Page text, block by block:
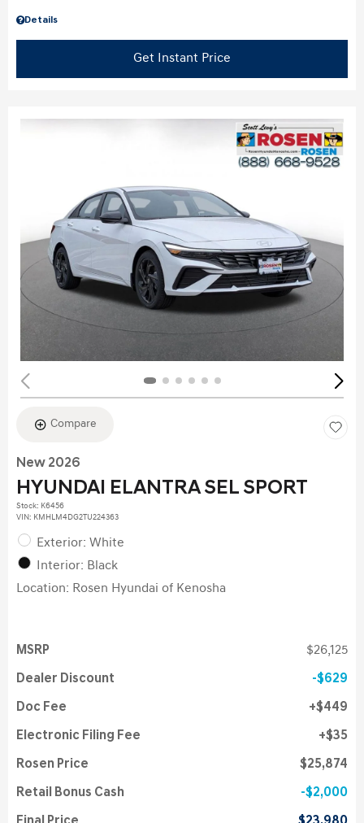
Details
Get Instant Price
Compare
New 2026
HYUNDAI ELANTRA SEL SPORT
Stock: K6456
VIN: KMHLM4DG2TU224363
Exterior: White
Interior: Black
Location: Rosen Hyundai of Kenosha
MSRP $26,125
Dealer Discount $629
Doc Fee $449
Electronic Filing Fee $35
Rosen Price $25,874
Retail Bonus Cash $2,000